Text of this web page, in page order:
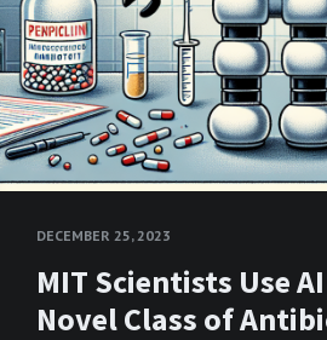
DECEMBER 25, 2023
MIT Scientists Use
Novel Class of